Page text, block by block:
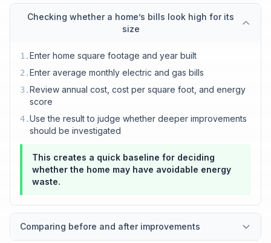
Checking whether a home’s bills look high for its
size
1 .Enter home square footage and year built
2 .Enter average monthly electric and gas bills
3.Review annual cost, cost per square foot, and energy
score
4.Use the result to judge whether deeper improvements
should be investigated
This creates a quick baseline for deciding
whether the home may have avoidable energy
waste.
Comparing before and after improvements